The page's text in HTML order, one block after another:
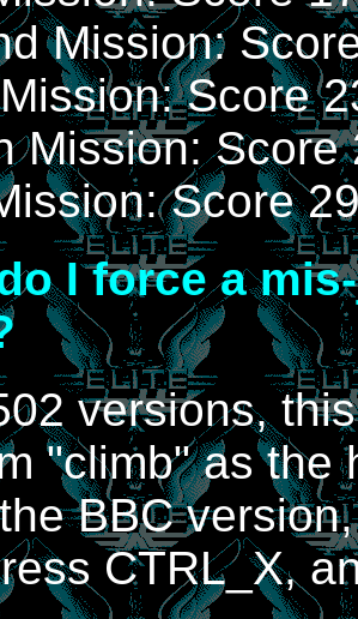
Mission:
Score
Mission: Score
Score
I force a
versions, this
"climb" as the
BBC
CTRL_X,